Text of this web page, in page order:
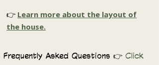
👉 Learn more about the layout of
the house.
Frequently Asked Questions 👉 Click